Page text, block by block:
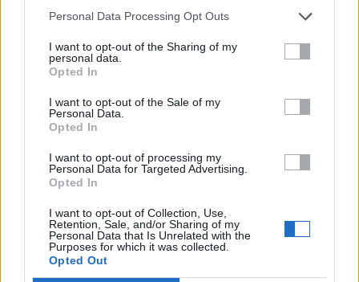
Personal Data Processing Opt Outs
I want to opt-out of the Sharing of my
personal data.
Opted In
I want to opt-out of the Sale of my
Personal Data.
Opted In
I want to opt-out of processing my
Personal Data for Targeted Advertising.
Opted In
I want to opt-out of Collection, Use,
Retention, Sale, and/or Sharing of my
Personal Data that Is Unrelated with the
Purposes for which it was collected.
Opted Out
When two people want to unwind together, a
couples massage offers a shared experience
that deepens connection while easing
tension. If you liked this write-up and you
would certainly like to get more info pertai...
What to Expect During a Foot Reflexology
Session
Animales
If you have virtually any concerns relating to
where and also the way to make use of
cupping therapy provider Palisades Park, you
possibly can contact us from our own web-